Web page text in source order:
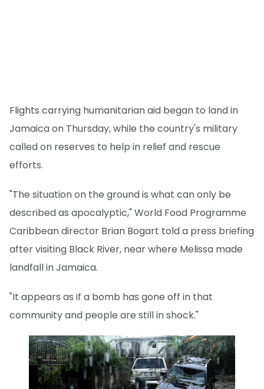
Flights carrying humanitarian aid began to land in
Jamaica on Thursday, while the country's military
called on reserves to help in relief and rescue
efforts.
"The situation on the ground is what can only be
described as apocalyptic," World Food Programme
Caribbean director Brian Bogart told a press briefing
after visiting Black River, near where Melissa made
landfall in Jamaica.
"It appears as if a bomb has gone off in that
community and people are still in shock."